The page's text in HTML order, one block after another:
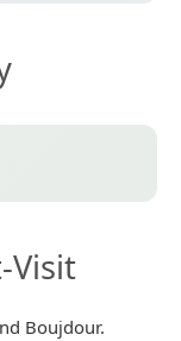
Visit
Boujdour.